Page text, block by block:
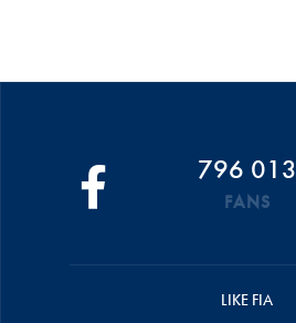
796 013
FANS
LIKE FIA